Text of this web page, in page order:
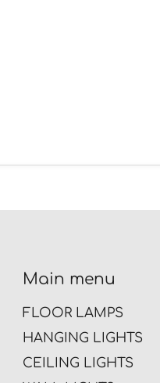
Main menu
FLOOR LAMPS
HANGING LIGHTS
CEILING LIGHTS